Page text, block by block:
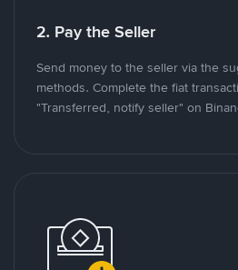
2. Pay the Seller
Send money to the seller via the
methods. Complete the fiat
"Transferred, notify seller" on